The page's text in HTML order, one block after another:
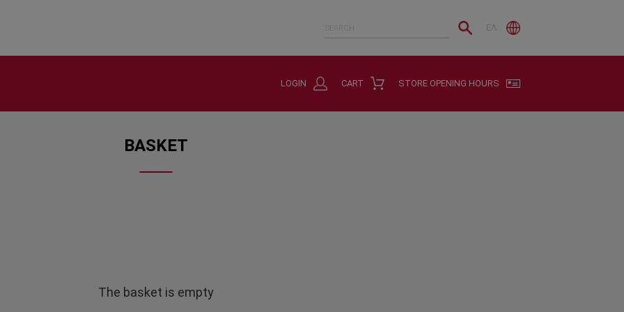
ΕΛ
STORE OPENING HOURS
CART
LOGIN
BASKET
The basket is empty